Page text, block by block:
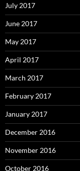
July 2017
June 2017
May 2017
April 2017
March 2017
February 2017
January 2017
December 2016
November 2016
October 2016